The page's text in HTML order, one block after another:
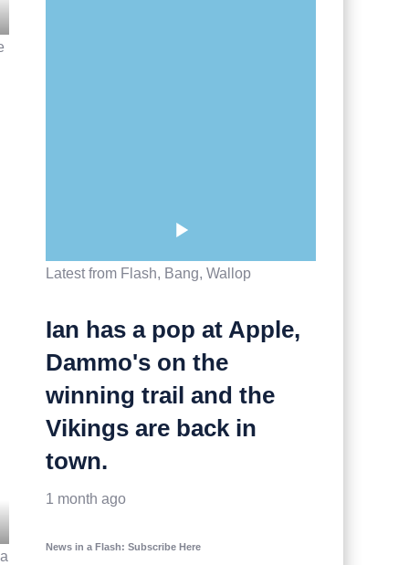
Latest from Flash, Bang, Wallop
Ian has a pop at Apple,
Dammo's on the
winning trail and the
Vikings are back in
town.
1 month ago
News in a Flash: Subscribe Here